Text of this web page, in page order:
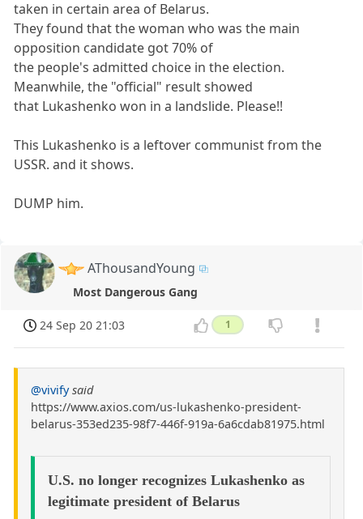
taken in certain area of Belarus.
They found that the woman who was the main
opposition candidate got 70% of
the people's admitted choice in the election.
Meanwhile, the "official" result showed
that Lukashenko won in a landslide. Please!!
This Lukashenko is a leftover communist from the
USSR. and it shows.
DUMP him.
AThousandYoung
Most Dangerous Gang
24 Sep 20 21:03 1
@vivify said
https://www.axios.com/us-lukashenko-president-
belarus-353ed235-98f7-446f-919a-6a6cdab81975.html
U.S. no longer recognizes Lukashenko as
legitimate president of Belarus